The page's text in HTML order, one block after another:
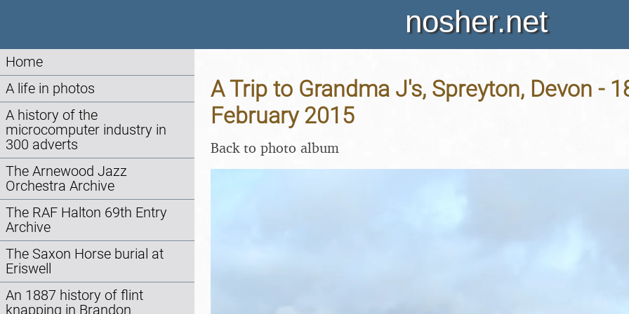
nosher.net
Home
A life in photos
A history of the
microcomputer industry in
300 adverts
The Arnewood Jazz
Orchestra Archive
The RAF Halton 69th Entry
Archive
The Saxon Horse burial at
Eriswell
An 1887 history of flint
knapping in Brandon
A Trip to Grandma J's, Spreyton, Devon -
February 2015
Back to photo album